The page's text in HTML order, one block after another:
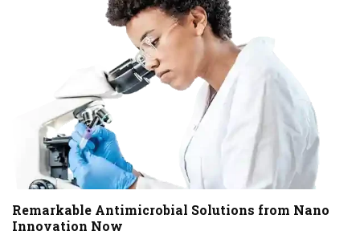
Remarkable Antimicrobial Solutions from Nano
Innovation Now